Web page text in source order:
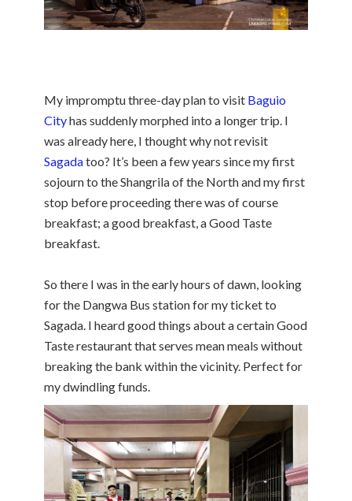
My impromptu three-day plan to visit Baguio
Cityhas suddenly morphed into a longer trip. I
was already here, I thought why not revisit
Sagadatoo? It’s been a few years since my first
sojourn to the Shangrila of the North and my first
stop before proceeding there was of course
breakfast; a good breakfast, a Good Taste
breakfast.
So there I was in the early hours of dawn, looking
for the Dangwa Bus station for my ticket to
Sagada. I heard good things about a certain Good
Taste restaurant that serves mean meals without
breaking the bank within the vicinity. Perfect for
my dwindling funds.